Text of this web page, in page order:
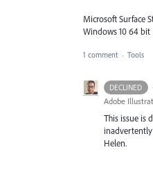
Microsoft Surface
Windows 10 64 bit
1 comment · Tools
DECLINED ·
Adobe
This issue is
Helen.